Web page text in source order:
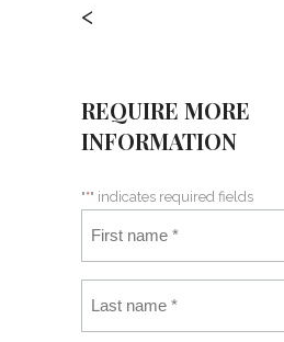
<
REQUIRE MORE
INFORMATION
"*" indicates required fields